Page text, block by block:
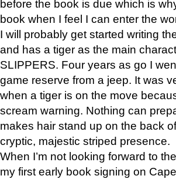
before the book is due which is
book when I feel I can enter the
I will probably get started writing
and has a tiger as the main
SLIPPERS. Four years as go I
game reserve from a jeep. It was
when a tiger is on the move
scream warning. Nothing can
makes hair stand up on the back
cryptic, majestic striped presence.
When I’m not looking forward to
my first early book signing on